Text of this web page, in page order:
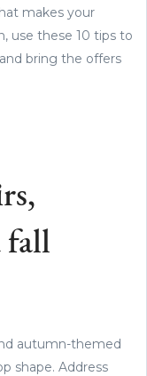
makes your
use these 10 tips to
bring the offers
fall
autumn-themed
shape. Address